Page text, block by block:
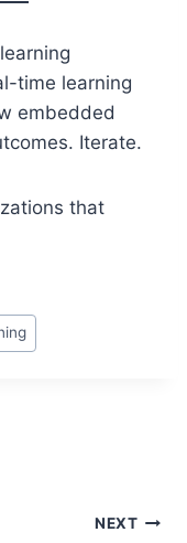
time learning
embedded
Iterate.
that
NEXT